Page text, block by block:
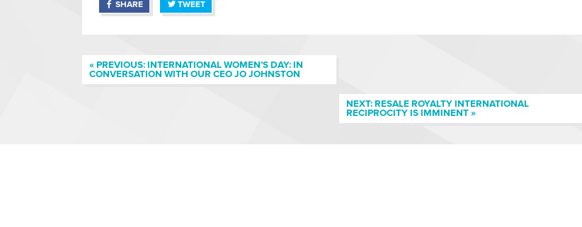
SHARE TWEET
« PREVIOUS: INTERNATIONAL WOMEN’S DAY: IN
CONVERSATION WITH OUR CEO JO JOHNSTON
NEXT: RESALE ROYALTY INTERNATIONAL
RECIPROCITY IS IMMINENT »